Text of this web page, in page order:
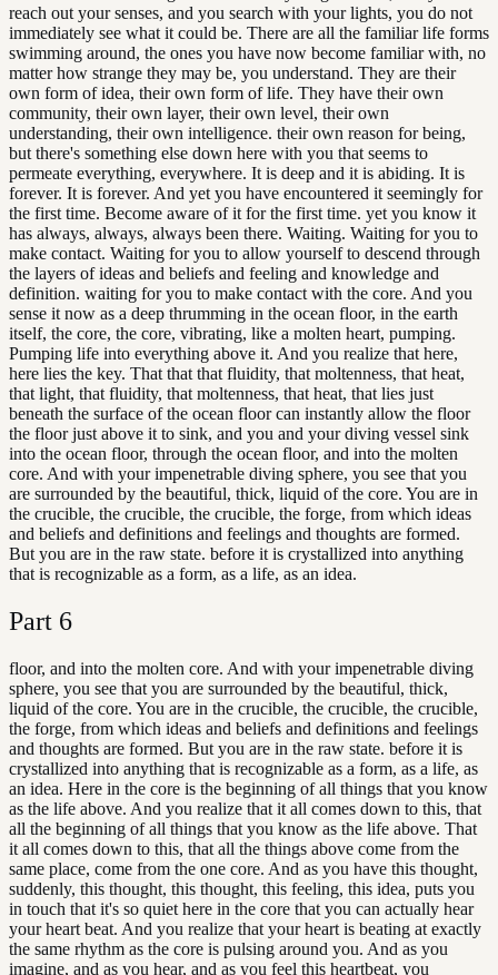
reach out your senses, and you search with your lights, you do not
immediately see what it could be. There are all the familiar life forms
swimming around, the ones you have now become familiar with, no
matter how strange they may be, you understand. They are their
own form of idea, their own form of life. They have their own
community, their own layer, their own level, their own
understanding, their own intelligence. their own reason for being,
but there's something else down here with you that seems to
permeate everything, everywhere. It is deep and it is abiding. It is
forever. It is forever. And yet you have encountered it seemingly for
the first time. Become aware of it for the first time. yet you know it
has always, always, always been there. Waiting. Waiting for you to
make contact. Waiting for you to allow yourself to descend through
the layers of ideas and beliefs and feeling and knowledge and
definition. waiting for you to make contact with the core. And you
sense it now as a deep thrumming in the ocean floor, in the earth
itself, the core, the core, vibrating, like a molten heart, pumping.
Pumping life into everything above it. And you realize that here,
here lies the key. That that that fluidity, that moltenness, that heat,
that light, that fluidity, that moltenness, that heat, that lies just
beneath the surface of the ocean floor can instantly allow the floor
the floor just above it to sink, and you and your diving vessel sink
into the ocean floor, through the ocean floor, and into the molten
core. And with your impenetrable diving sphere, you see that you
are surrounded by the beautiful, thick, liquid of the core. You are in
the crucible, the crucible, the crucible, the forge, from which ideas
and beliefs and definitions and feelings and thoughts are formed.
But you are in the raw state. before it is crystallized into anything
that is recognizable as a form, as a life, as an idea.
Part 6
floor, and into the molten core. And with your impenetrable diving
sphere, you see that you are surrounded by the beautiful, thick,
liquid of the core. You are in the crucible, the crucible, the crucible,
the forge, from which ideas and beliefs and definitions and feelings
and thoughts are formed. But you are in the raw state. before it is
crystallized into anything that is recognizable as a form, as a life, as
an idea. Here in the core is the beginning of all things that you know
as the life above. And you realize that it all comes down to this, that
all the beginning of all things that you know as the life above. That
it all comes down to this, that all the things above come from the
same place, come from the one core. And as you have this thought,
suddenly, this thought, this thought, this feeling, this idea, puts you
in touch that it's so quiet here in the core that you can actually hear
your heart beat. And you realize that your heart is beating at exactly
the same rhythm as the core is pulsing around you. And as you
imagine, and as you hear, and as you feel this heartbeat, you